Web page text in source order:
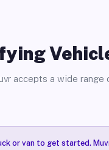
accepts a wide range
or van to get started.